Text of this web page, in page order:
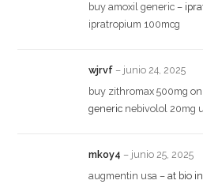
buy amoxil generic –
ipratropium 100mcg
wjrvf – junio 24, 2025
buy zithromax 500mg
generic nebivolol 20mg
mkoy4 – junio 25, 2025
augmentin usa –at bio